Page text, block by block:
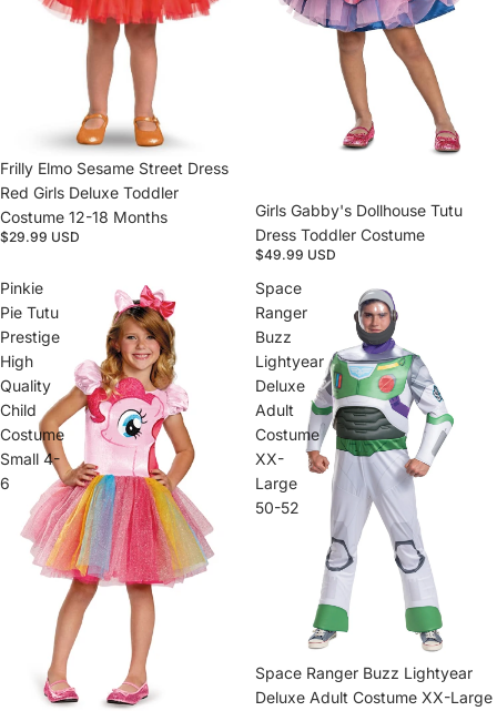
Sold out
Frilly Elmo Sesame Street Dress
Red Girls Deluxe Toddler
Costume 12-18 Months
$29.99 USD
Girls Gabby's Dollhouse Tutu
Dress Toddler Costume
$49.99 USD
Pinkie
Pie Tutu
Prestige
High
Quality
Child
Costume
Small 4-
6
Space
Ranger
Buzz
Lightyear
Deluxe
Adult
Costume
XX-
Large
50-52
Sold out
Space Ranger Buzz Lightyear
Deluxe Adult Costume XX-Large